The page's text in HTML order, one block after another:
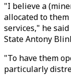
"I believe a
allocated to
services," he
State Antony
"To have them
particularly